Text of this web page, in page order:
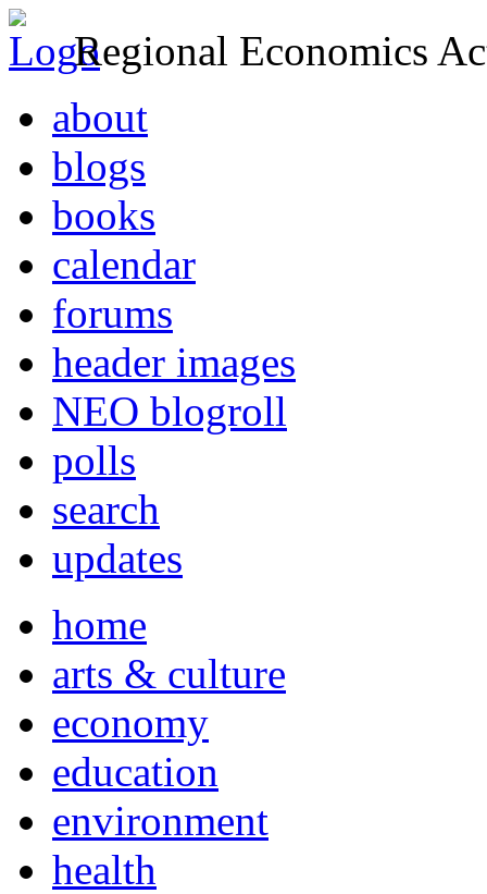
Regional Economics
about
blogs
books
calendar
forums
header images
NEO blogroll
polls
search
updates
home
arts & culture
economy
education
environment
health